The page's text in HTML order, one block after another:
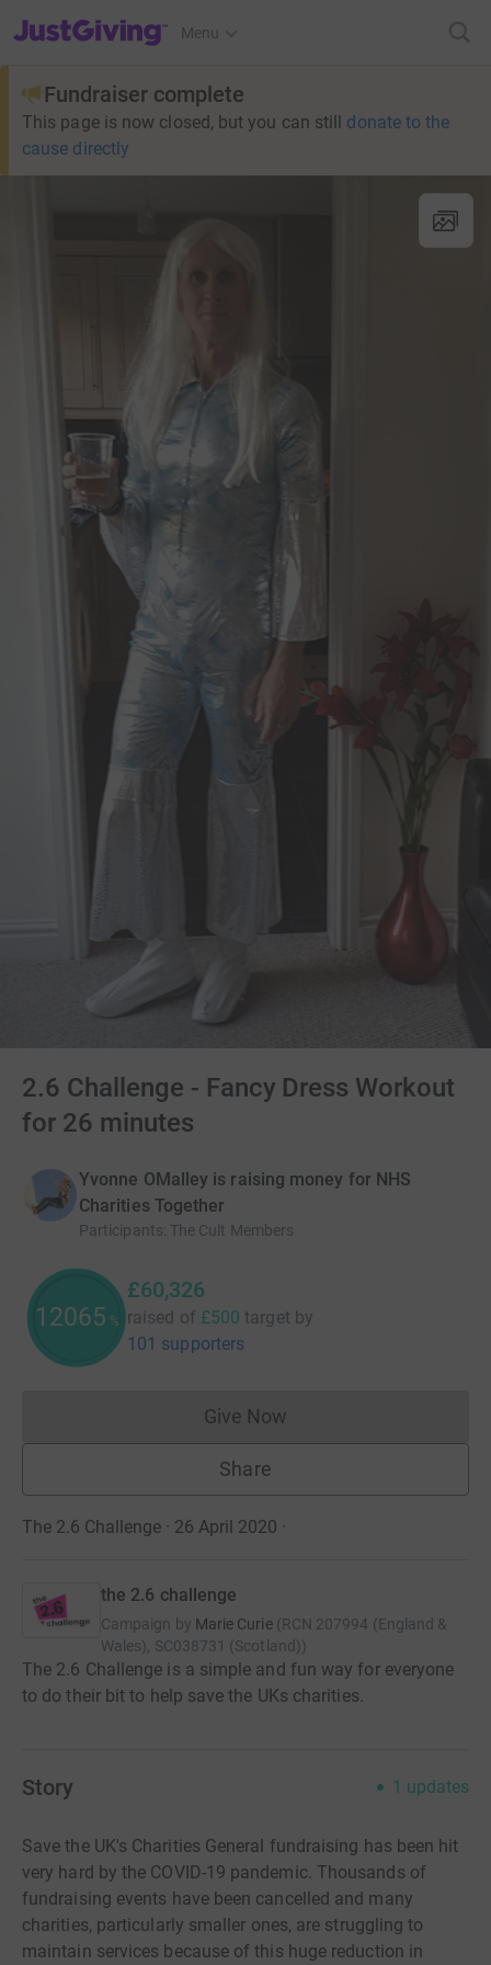
JustGiving’s homepage
Menu
Fundraiser complete
This page is now closed, but you can still donate to the
cause directly
2.6 Challenge - Fancy Dress Workout
for 26 minutes
Yvonne OMalley is raising money for NHS
Charities Together
Participants: The Cult Members
12065 %
£60,326
raised of £500 target by
101 supporters
Give NowDonations cannot currently
Share
The 2.6 Challenge · 26 April 2020 ·
the 2.6 challenge
Campaign by Marie Curie (RCN 207994 (England &
Wales), SC038731 (Scotland))
The 2.6 Challenge is a simple and fun way for everyone
to do their bit to help save the UKs charities.
Story 1 updates
Save the UK's Charities General fundraising has been hit
very hard by the COVID-19 pandemic. Thousands of
fundraising events have been cancelled and many
charities, particularly smaller ones, are struggling to
maintain services because of this huge reduction in